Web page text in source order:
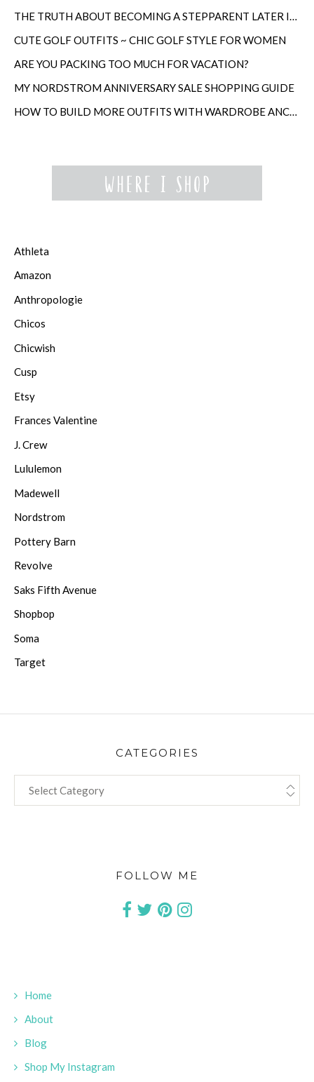
THE TRUTH ABOUT BECOMING A STEPPARENT LATER IN LIFE
CUTE GOLF OUTFITS ~ CHIC GOLF STYLE FOR WOMEN
ARE YOU PACKING TOO MUCH FOR VACATION?
MY NORDSTROM ANNIVERSARY SALE SHOPPING GUIDE
HOW TO BUILD MORE OUTFITS WITH WARDROBE ANCHORS
Athleta
Amazon
Anthropologie
Chicos
Chicwish
Cusp
Etsy
Frances Valentine
J. Crew
Lululemon
Madewell
Nordstrom
Pottery Barn
Revolve
Saks Fifth Avenue
Shopbop
Soma
Target
CATEGORIES
FOLLOW ME
Home
About
Blog
Shop My Instagram